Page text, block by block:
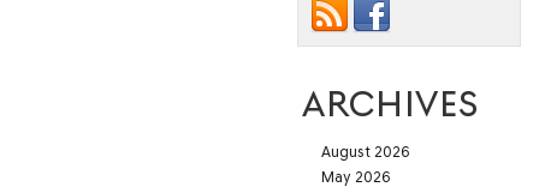
ARCHIVES
August 2026
May 2026